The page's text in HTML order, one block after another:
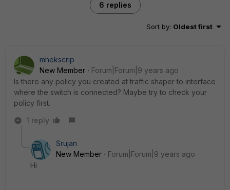
6 replies
Sort by: Oldest first
mhekscrip
New Member
Forum|Forum|9 years ago
Is there any policy you created at traffic shaper to interface
where the switch is connected? Maybe try to check your
policy first.
1 reply
Srujan
New Member
Forum|Forum|9 years ago
Hi